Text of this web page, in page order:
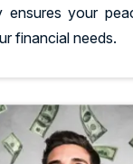
ensures your
financial needs.